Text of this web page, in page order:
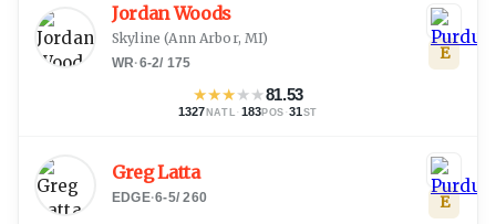
Jordan Woods
Skyline (Ann Arbor, MI)
WR·6-2/ 175
★★★★★81.53
1327 NATL · 183 POS ·31 ST
E
Greg Latta
EDGE·6-5/260 E